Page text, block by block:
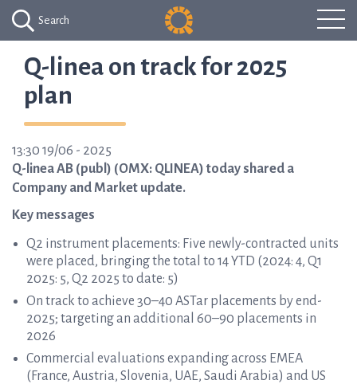
Search
Q-linea on track for 2025
plan
13:30 19/06 - 2025
Q-linea AB (publ) (OMX: QLINEA) today shared a
Company and Market update.
Key messages
Q2 instrument placements: Five newly-contracted units
were placed, bringing the total to 14 YTD (2024: 4, Q1
2025: 5, Q2 2025 to date: 5)
On track to achieve 30–40 ASTar placements by end-
2025; targeting an additional 60–90 placements in
2026
Commercial evaluations expanding across EMEA
(France, Austria, Slovenia, UAE, Saudi Arabia) and US